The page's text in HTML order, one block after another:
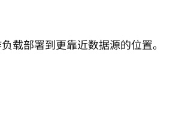
载部署到更靠近数据源的位置。